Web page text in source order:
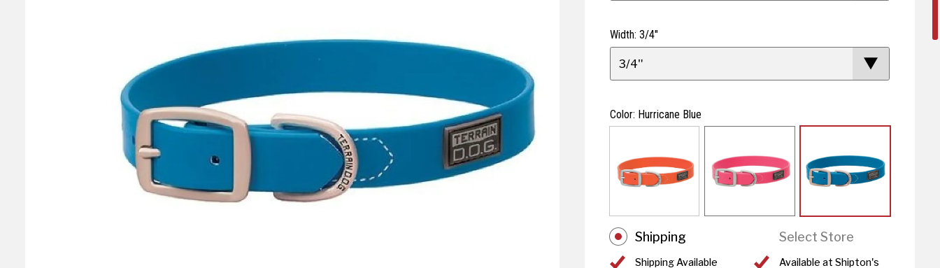
Width: 3/4"
3/4"
Color: Hurricane Blue
Shipping
Shipping Available
Select Store
Available at Shipton's